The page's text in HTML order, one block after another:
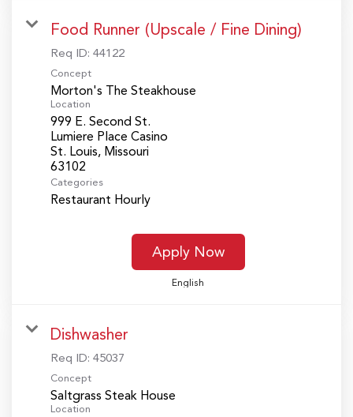
Food Runner (Upscale / Fine Dining)
Req ID: 44122
Concept
Morton's The Steakhouse
Location
999 E. Second St.
Lumiere Place Casino
St. Louis, Missouri
Categories
Restaurant Hourly
Apply Now
English
Dishwasher
Req ID: 45037
Concept
Saltgrass Steak House
Location